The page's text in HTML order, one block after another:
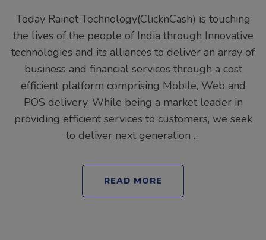
Today Rainet Technology(ClicknCash) is touching
the lives of the people of India through Innovative
technologies and its alliances to deliver an array of
business and financial services through a cost
efficient platform comprising Mobile, Web and
POS delivery. While being a market leader in
providing efficient services to customers, we seek
to deliver next generation …
READ MORE